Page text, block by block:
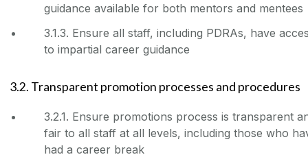
guidance available for both mentors and mentees
3.1.3. Ensure all staff, including PDRAs, have
to impartial career guidance
3.2. Transparent promotion processes and procedures
3.2.1. Ensure promotions process is transparent
fair to all staff at all levels, including those who
had a career break